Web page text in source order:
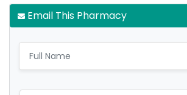
Email This Pharmacy